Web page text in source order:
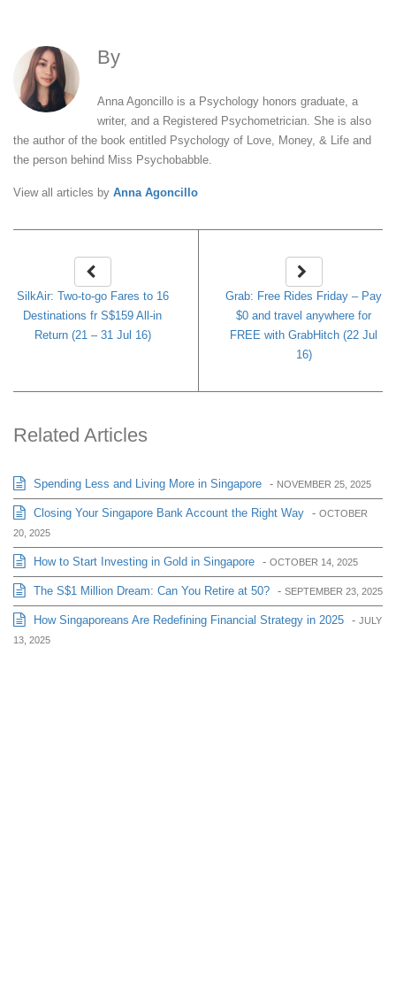
By
Anna Agoncillo is a Psychology honors graduate, a
writer, and a Registered Psychometrician. She is also
the author of the book entitled Psychology of Love, Money, & Life and
the person behind Miss Psychobabble.
View all articles by Anna Agoncillo
SilkAir: Two-to-go Fares to 16
Destinations fr S$159 All-in
Return (21 – 31 Jul 16)
Grab: Free Rides Friday – Pay
$0 and travel anywhere for
FREE with GrabHitch (22 Jul
16)
Related Articles
Spending Less and Living More in Singapore - NOVEMBER 25, 2025
Closing Your Singapore Bank Account the Right Way - OCTOBER
20, 2025
How to Start Investing in Gold in Singapore - OCTOBER 14, 2025
The S$1 Million Dream: Can You Retire at 50? - SEPTEMBER 23, 2025
How Singaporeans Are Redefining Financial Strategy in 2025 - JULY
13, 2025